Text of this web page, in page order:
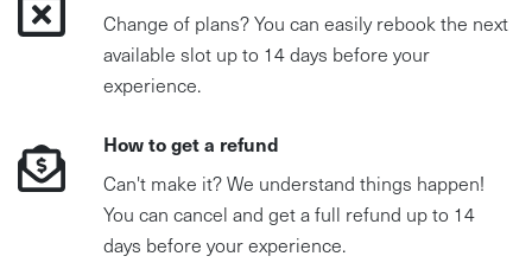
Change of plans? You can easily rebook the next
available slot up to 14 days before your
experience.
How to get a refund
Can't make it? We understand things happen!
You can cancel and get a full refund up to 14
days before your experience.